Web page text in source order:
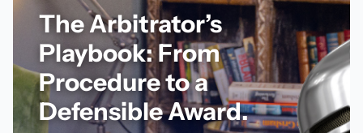
The Arbitrator’s
Playbook: From
Procedure to a
Defensible Award.